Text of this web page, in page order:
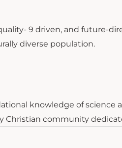
9 driven, and future-
diverse population.
knowledge of science
community